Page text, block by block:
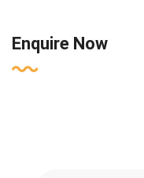
Enquire Now